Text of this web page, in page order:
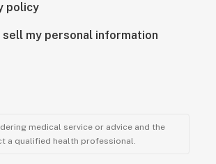
policy
sell my personal information
medical service or advice and the
a qualified health professional.